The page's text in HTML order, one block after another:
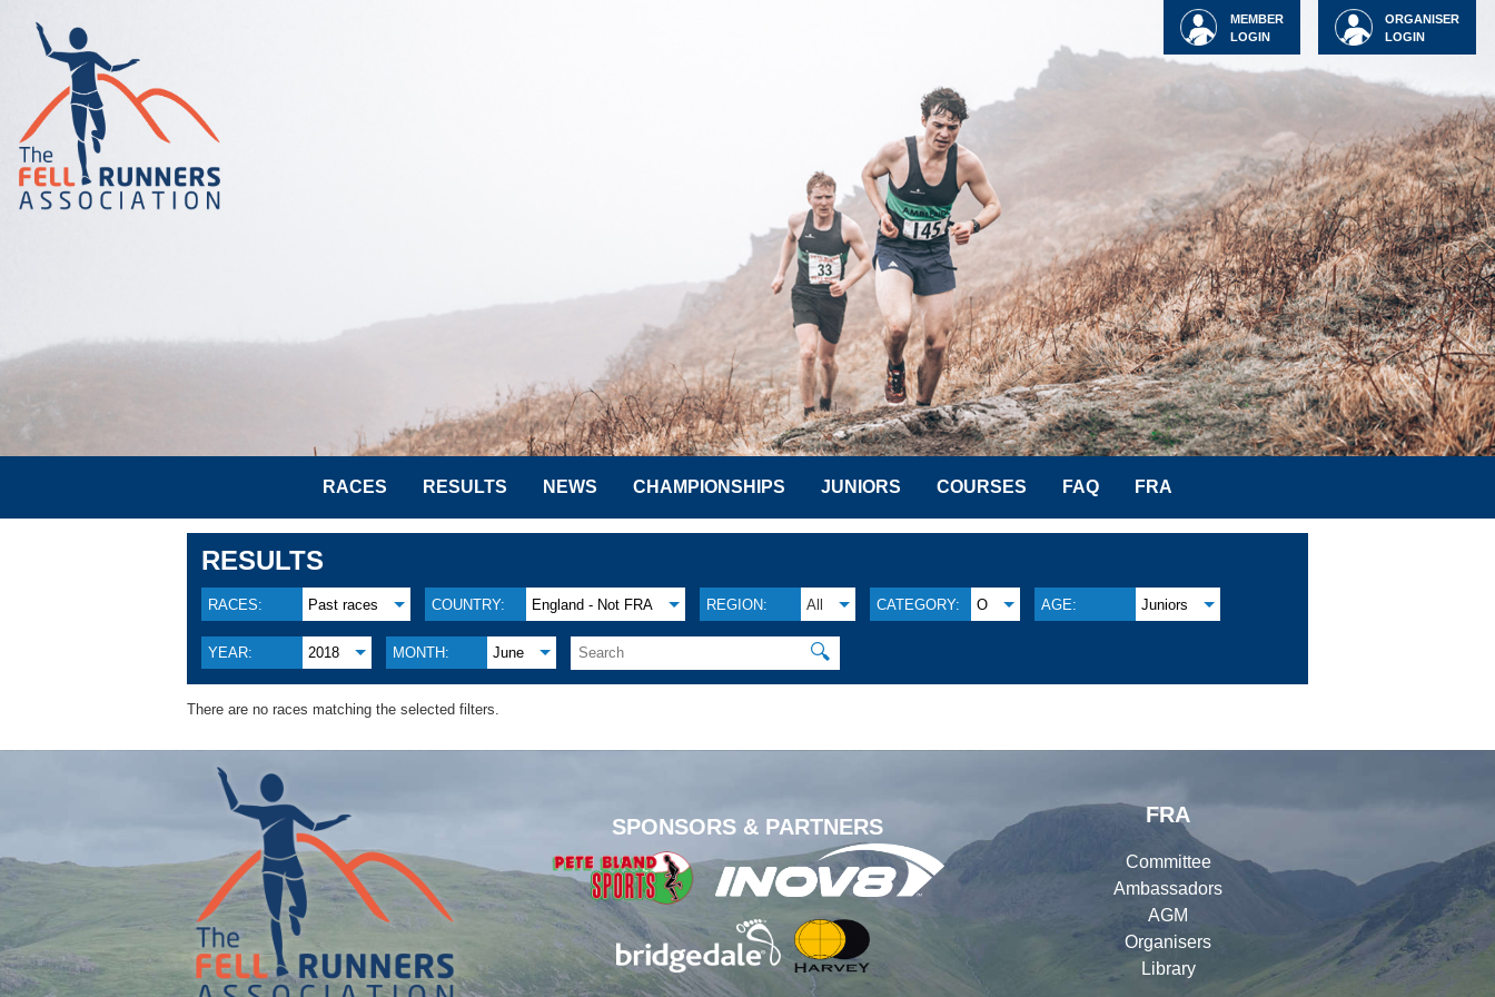
ORGANISER
LOGIN
MEMBER
LOGIN
RACES RESULTS NEWS CHAMPIONSHIPS JUNIORS COURSES FAQ FRA
RESULTS
RACES: Past races COUNTRY: England - Not FRA REGION: All CATEGORY: O AGE: Juniors
YEAR: 2018 MONTH: June 🔍
There are no races matching the selected filters.
SPONSORS & PARTNERS
FRA
Committee
Ambassadors
AGM
Organisers
Library